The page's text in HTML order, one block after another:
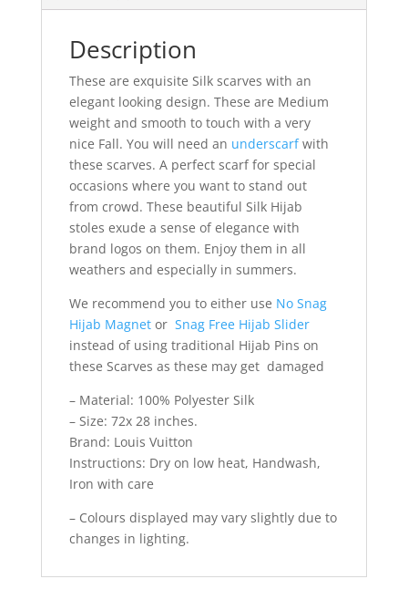
Description
These are exquisite Silk scarves with an
elegant looking design. These are Medium
weight and smooth to touch with a very
nice Fall. You will need an underscarfwith
these scarves. A perfect scarf for special
occasions where you want to stand out
from crowd. These beautiful Silk Hijab
stoles exude a sense of elegance with
brand logos on them. Enjoy them in all
weathers and especially in summers.
We recommend you to either use No Snag
Hijab Magnetor Snag Free Hijab Slider
instead of using traditional Hijab Pins on
these Scarves as these may get damaged
– Material: 100% Polyester Silk
– Size: 72x 28 inches.
Brand: Louis Vuitton
Instructions: Dry on low heat, Handwash,
Iron with care
– Colours displayed may vary slightly due to
changes in lighting.